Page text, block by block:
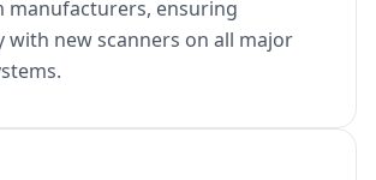
manufacturers, ensuring
with new scanners on all major